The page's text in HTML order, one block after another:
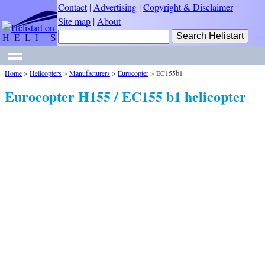
Contact| Advertising |Copyright & Disclaimer
Site map | About
Home> Helicopters> Manufacturers> Eurocopter> EC155b1
Eurocopter H155 / EC155 b1 helicopter